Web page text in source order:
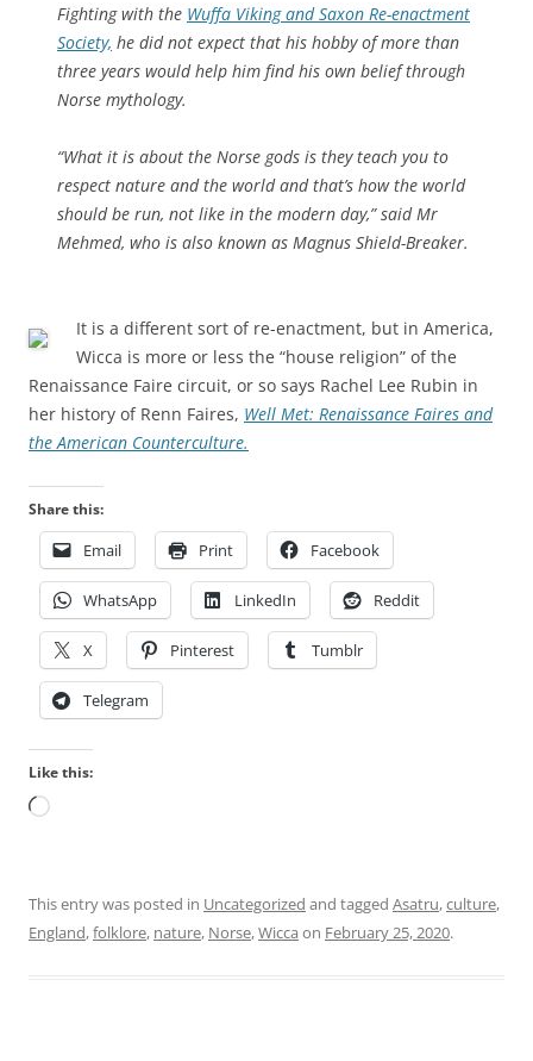
Fighting with the Wuffa Viking and Saxon Re-enactment
Society, he did not expect that his hobby of more than
three years would help him find his own belief through
Norse mythology.
“What it is about the Norse gods is they teach you to
respect nature and the world and that’s how the world
should be run, not like in the modern day,” said Mr
Mehmed, who is also known as Magnus Shield-Breaker.
It is a different sort of re-enactment, but in America,
Wicca is more or less the “house religion” of the
Renaissance Faire circuit, or so says Rachel Lee Rubin in
her history of Renn Faires, Well Met: Renaissance Faires and
the American Counterculture.
Share this:
Email Print Facebook
WhatsApp LinkedIn Reddit
X Pinterest Tumblr
Telegram
Like this:
Loading…
This entry was posted in Uncategorized and tagged Asatru,culture,
England,folklore, nature, Norse,Wicca on February 25, 2020.